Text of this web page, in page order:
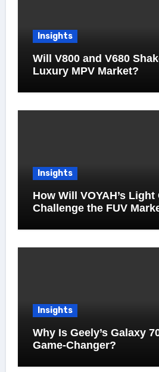
Insights
Will V800 and V680
Luxury MPV Market?
Insights
How Will VOYAH’s
Challenge the FUV
Insights
Why Is Geely’s Galaxy
Game-Changer?